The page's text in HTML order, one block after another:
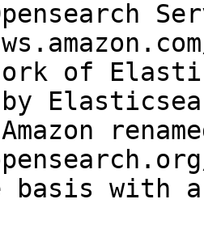
of
basis with